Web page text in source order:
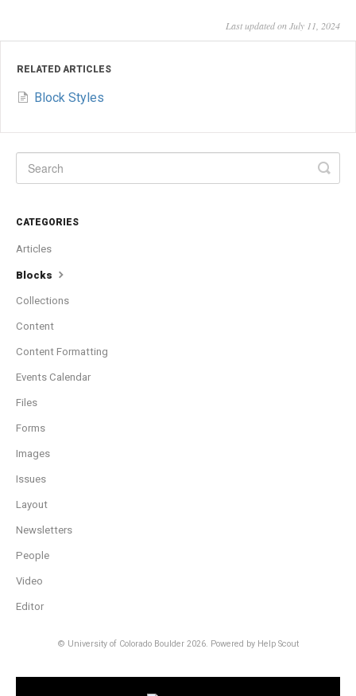
Last updated on July 11, 2024
RELATED ARTICLES
Block Styles
CATEGORIES
Articles
Blocks
Collections
Content
Content Formatting
Events Calendar
Files
Forms
Images
Issues
Layout
Newsletters
People
Video
Editor
© University of Colorado Boulder 2026. Powered by Help Scout